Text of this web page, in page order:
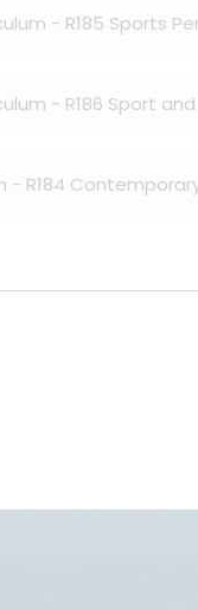
- R185 Sports
- R186 Sport
- R184